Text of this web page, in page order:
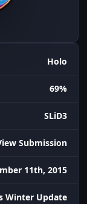
Holo
69%
SLiD3
Submission
11th, 2015
Winter Update